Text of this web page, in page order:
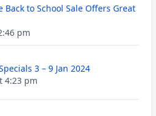
Back to School Sale Offers Great
pm
3 – 9 Jan 2024
4:23 pm